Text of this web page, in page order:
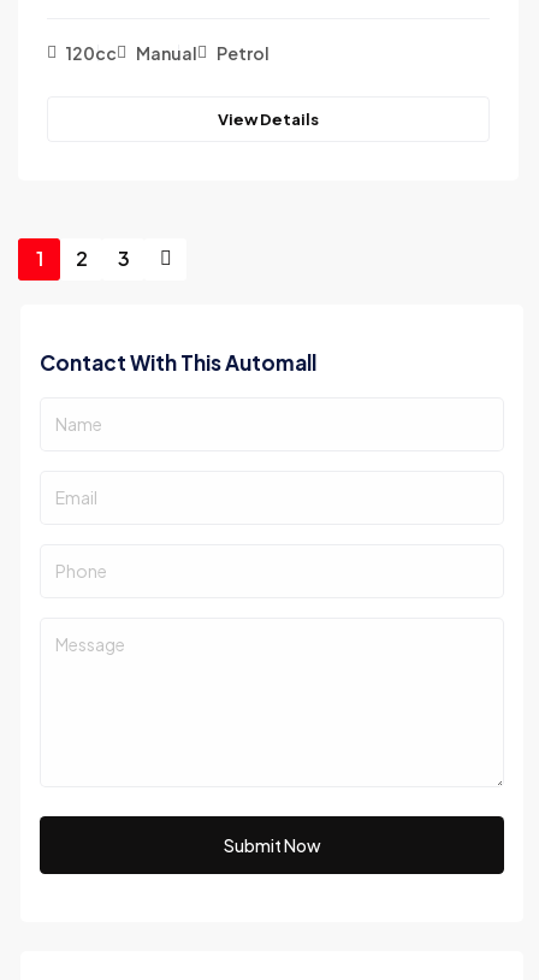
120cc Manual Petrol
View Details
1 2 3
Contact With This Automall
Submit Now